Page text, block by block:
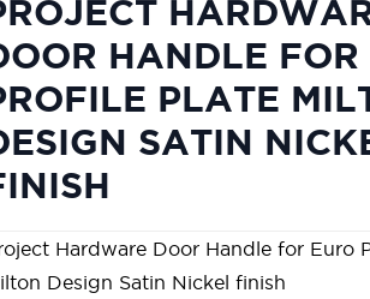
HANDLE FOR
PLATE
SATIN
Hardware Door Handle for Euro
Design Satin Nickel finish